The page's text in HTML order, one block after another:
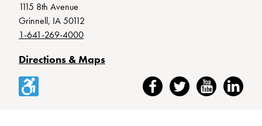
1115 8th Avenue
Grinnell, IA 50112
1-641-269-4000
Directions & Maps
Accessibility FacebookTwitter YouTubeLinkedIn